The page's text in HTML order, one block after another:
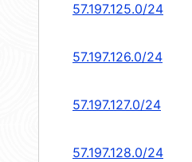
57.197.125.0/24
57.197.126.0/24
57.197.127.0/24
57.197.128.0/24